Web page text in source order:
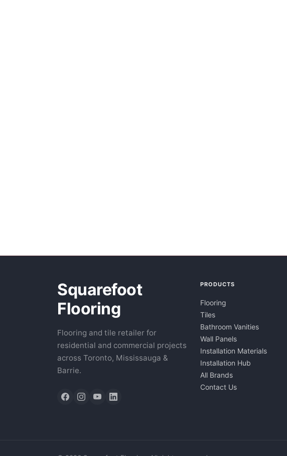
Squarefoot
Flooring
Flooring and tile retailer for
residential and commercial projects
across Toronto, Mississauga &
Barrie.
PRODUCTS
Flooring
Tiles
Bathroom Vanities
Wall Panels
Installation Materials
Installation Hub
All Brands
Contact Us